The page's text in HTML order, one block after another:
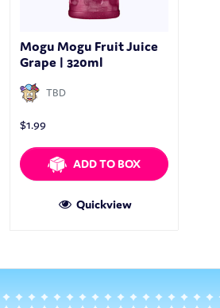
Mogu Mogu Fruit Juice
Grape | 320ml
TBD
$1.99
ADD TO BOX
Quickview